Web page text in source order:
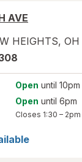
AVE
HEIGHTS, OH
Open until 10pm
Open until 6pm
Closes 1:30 – 2pm